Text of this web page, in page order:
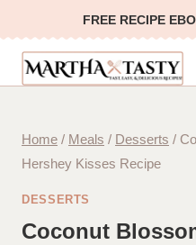
to
content
FREE RECIPE
Home / Meals / Desserts /
Hershey Kisses Recipe
DESSERTS
Coconut